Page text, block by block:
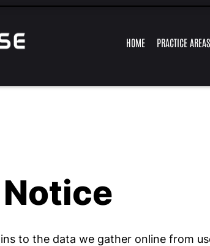
HOME
PRACTICE AREAS
to the data we gather online from